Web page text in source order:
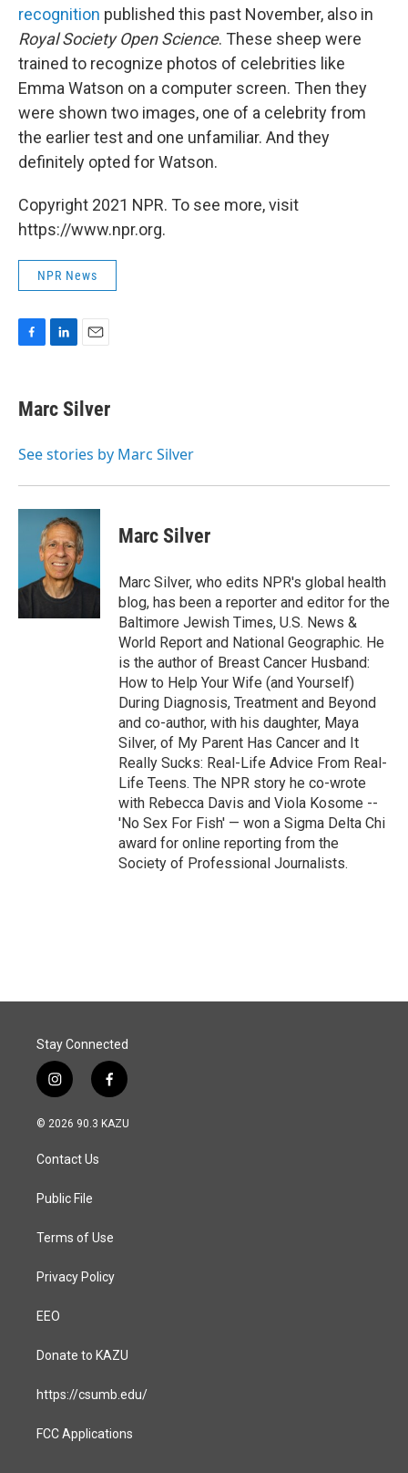
recognition published this past November, also in
Royal Society Open Science. These sheep were
trained to recognize photos of celebrities like
Emma Watson on a computer screen. Then they
were shown two images, one of a celebrity from
the earlier test and one unfamiliar. And they
definitely opted for Watson.
Copyright 2021 NPR. To see more, visit
https://www.npr.org.
NPR News
e
b
o
k
e
I
i
l
Marc Silver
See stories by Marc Silver
Marc Silver
Marc Silver, who edits NPR's global health
blog, has been a reporter and editor for the
Baltimore Jewish Times, U.S. News &
World Report and National Geographic. He
is the author of Breast Cancer Husband:
How to Help Your Wife (and Yourself)
During Diagnosis, Treatment and Beyond
and co-author, with his daughter, Maya
Silver, of My Parent Has Cancer and It
Really Sucks: Real-Life Advice From Real-
Life Teens. The NPR story he co-wrote
with Rebecca Davis and Viola Kosome --
'No Sex For Fish' — won a Sigma Delta Chi
award for online reporting from the
Society of Professional Journalists.
Stay Connected
i
n
s
a
g
a
f
a
c
© 2026 90.3 KAZU
Contact Us
Public File
Terms of Use
Privacy Policy
EEO
Donate to KAZU
https://csumb.edu/
FCC Applications